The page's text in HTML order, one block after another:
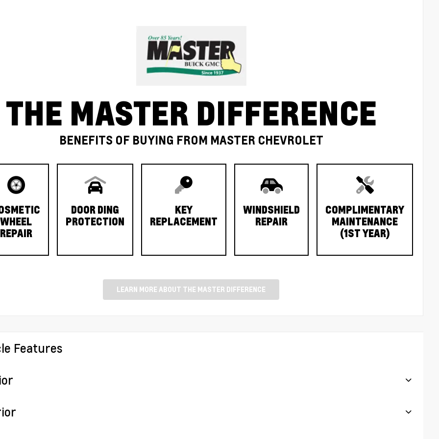
THE MASTER DIFFERENCE
BENEFITS OF BUYING FROM MASTER CHEVROLET
WHEEL
REPAIR
DOOR DING
PROTECTION
KEY
REPLACEMENT
WINDSHIELD
REPAIR
COMPLIMENTARY
MAINTENANCE
(1ST YEAR)
LEARN MORE ABOUT THE MASTER DIFFERENCE
Features